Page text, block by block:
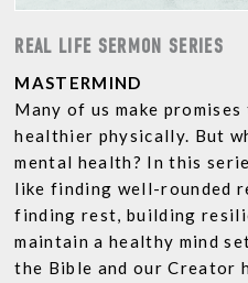
REAL LIFE SERMON SERIES
MASTERMIND
Many of us make
healthier physically. But
mental health? In this
like finding well-rounded
finding rest, building
maintain a healthy mind
the Bible and our Creator